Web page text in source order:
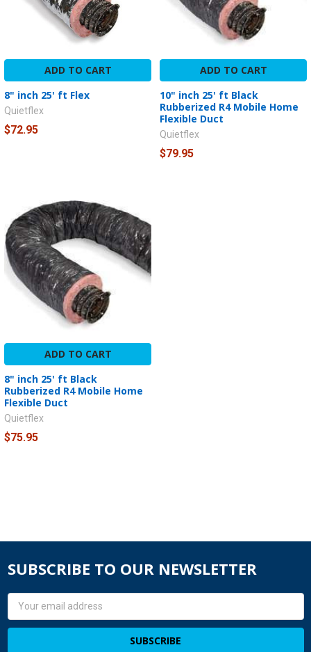
ADD TO CART
8" inch 25' ft Flex
Quietflex
$72.95
ADD TO CART
10" inch 25' ft Black
Rubberized R4 Mobile Home
Flexible Duct
Quietflex
$79.95
ADD TO CART
8" inch 25' ft Black
Rubberized R4 Mobile Home
Flexible Duct
Quietflex
$75.95
SUBSCRIBE TO OUR NEWSLETTER
Email